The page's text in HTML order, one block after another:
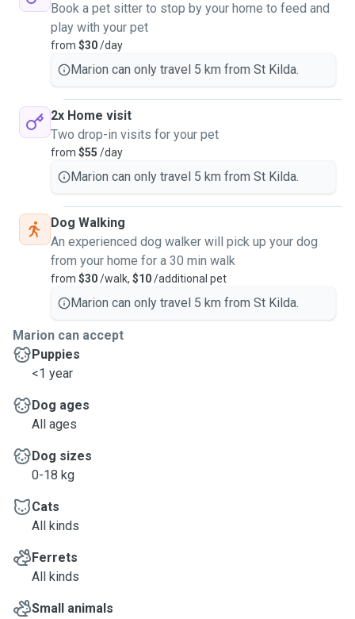
furry, I will care for, play with, exercise, and interact with
your pet to their needs while I visit them. Clear information
about pet requirements and any "funny little ways" will
really help me to do the best for your pet and for you. Ask
Currently I have rescue cats (or I'm their slave) and
volunteer with a cat shelter. I have previously volunteered
with a dog shelter too.
I have a biomedical degree which helps a lot for
Australian police check.
Book a pet sitter to stop by your home to feed and
play with your pet
from $30/day
Marion can only travel 5 km from St Kilda.
2x Home visit
Two drop-in visits for your pet
from $55 /day
Marion can only travel 5 km from St Kilda.
Dog Walking
An experienced dog walker will pick up your dog
from your home for a 30 min walk
from $30/walk, $10/additional pet
Marion can only travel 5 km from St Kilda.
Marion can accept
Puppies
<1 year
Dog ages
All ages
Dog sizes
0-18 kg
Cats
All kinds
Ferrets
All kinds
Small animals